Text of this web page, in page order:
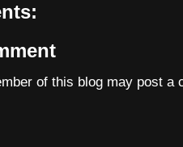
of this blog may post a